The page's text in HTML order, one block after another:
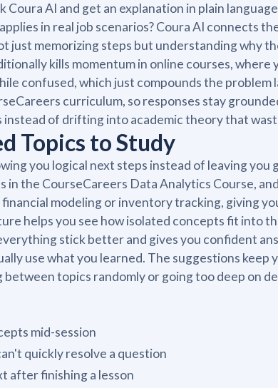
AI and get an explanation in plain
in real job scenarios? Coura AI connects
just memorizing steps but understanding why
kills momentum in online courses, where
confused, which just compounds the problem
curriculum, so responses stay
of drifting into academic theory that
Topics to Study
you logical next steps instead of leaving you
in the CourseCareers Data Analytics Course,
modeling or inventory tracking, giving
helps you see how isolated concepts fit into
stick better and gives you confident
use what you learned. The suggestions keep
topics randomly or going too deep on
mid-session
quickly resolve a question
after finishing a lesson